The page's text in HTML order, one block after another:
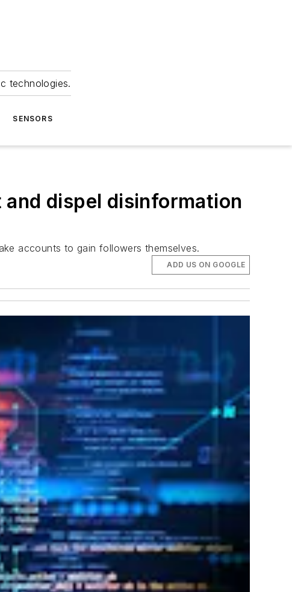
technologies.
SENSORS
and dispel disinformation
accounts to gain followers themselves.
ADD US ON GOOGLE